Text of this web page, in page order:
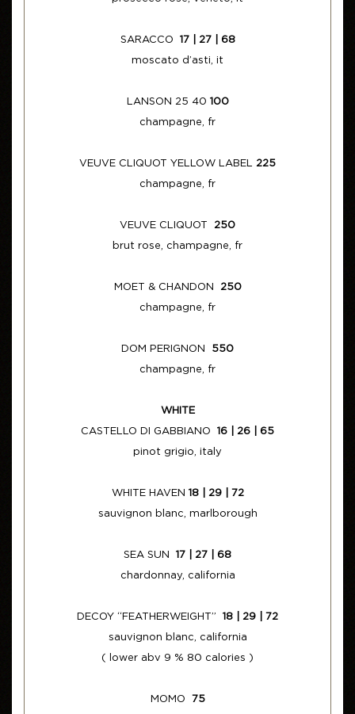
SARACCO 17 | 27 | 68
moscato d’asti, it
LANSON 25 40 100
champagne, fr
VEUVE CLIQUOT YELLOW LABEL 225
champagne, fr
VEUVE CLIQUOT 250
brut rose, champagne, fr
MOET & CHANDON 250
champagne, fr
DOM PERIGNON 550
champagne, fr
WHITE
CASTELLO DI GABBIANO 16 | 26 | 65
pinot grigio, italy
WHITE HAVEN 18 | 29 | 72
sauvignon blanc, marlborough
SEA SUN
17 | 27 | 68
chardonnay, california
DECOY “FEATHERWEIGHT” 18 | 29 | 72
sauvignon blanc, california
( lower abv 9 % 80 calories )
MOMO 75